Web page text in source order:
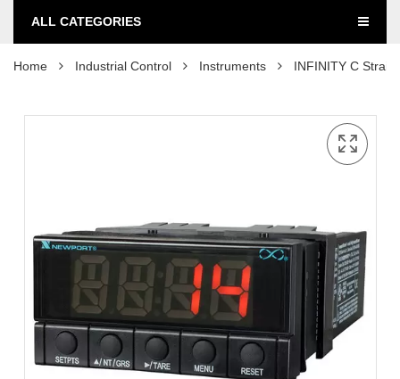
ALL CATEGORIES
Home Industrial Control Instruments INFINITY C